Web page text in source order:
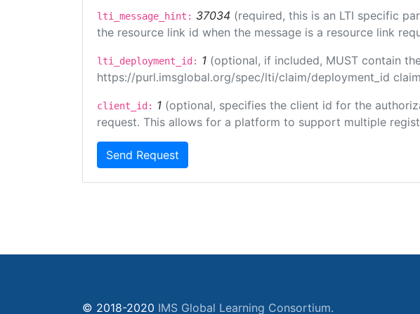
lti_message_hint: 37034 (required, this is an LTI specific
the resource link id when the message is a resource link
lti_deployment_id: 1 (optional, if included, MUST contain
https://purl.imsglobal.org/spec/lti/claim/deployment_id
client_id: 1 (optional, specifies the client id for the
request. This allows for a platform to support multiple
Send Request
© 2018-2020 IMS Global Learning Consortium.